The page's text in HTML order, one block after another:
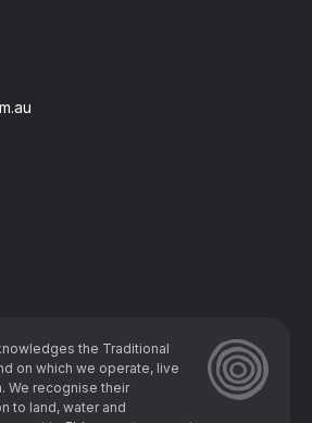
the Traditional
on which we operate, live
We recognise their
to land, water and